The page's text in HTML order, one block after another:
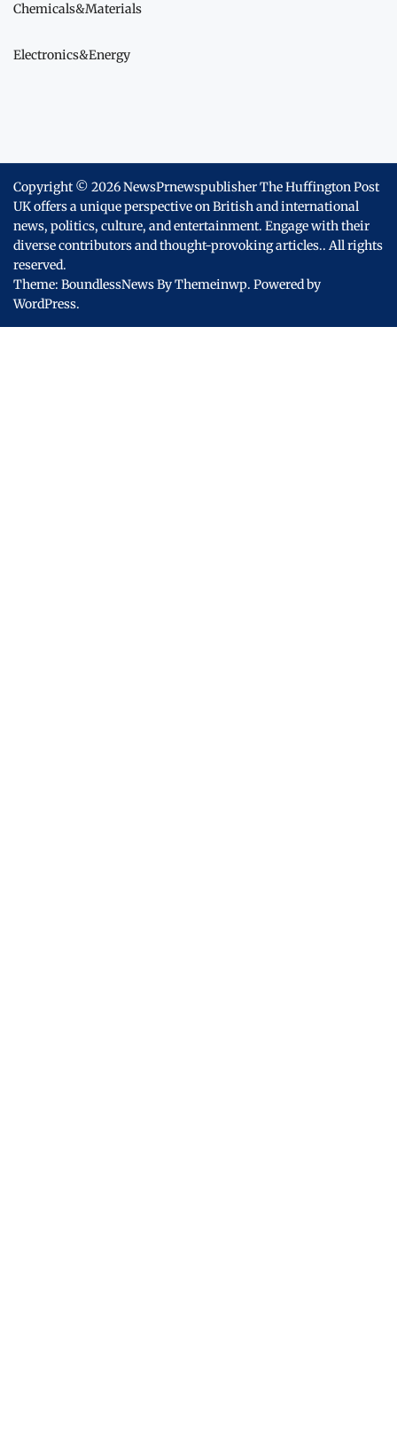
Chemicals&Materials
Electronics&Energy
Copyright © 2026NewsPrnewspublisher The Huffington Post
UK offers a unique perspective on British and international
news, politics, culture, and entertainment. Engage with their
diverse contributors and thought-provoking articles.. All rights
reserved.
Theme: BoundlessNews ByThemeinwp. Powered by
WordPress.